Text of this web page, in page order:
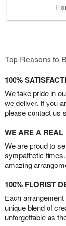
Top Reasons to
100%
We take pride in
we deliver. If you
please contact us
WE ARE A
We are proud to
sympathetic
amazing
100% FLORIST
Each
unique blend of
unforgettable as